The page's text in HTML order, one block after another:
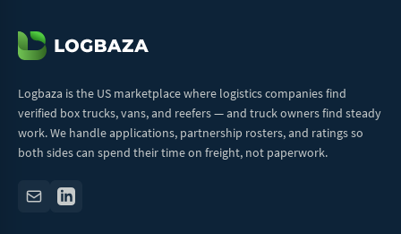
Logbaza is the US marketplace where logistics companies find
verified box trucks, vans, and reefers — and truck owners find steady
work. We handle applications, partnership rosters, and ratings so
both sides can spend their time on freight, not paperwork.